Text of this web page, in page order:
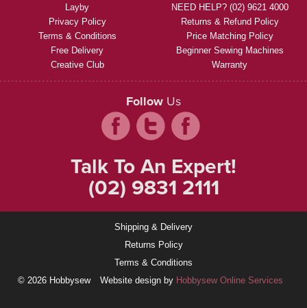
Layby
Privacy Policy
Terms & Conditions
Free Delivery
Creative Club
NEED HELP? (02) 9621 4000
Returns & Refund Policy
Price Matching Policy
Beginner Sewing Machines
Warranty
Follow Us
Talk To An Expert!
(02) 9831 2111
Shipping & Delivery
Returns Policy
Terms & Conditions
© 2026 Hobbysew
Website design by Hobbysew Online Services